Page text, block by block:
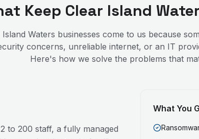
Keep Clear Island
Island Waters businesses come to us because
concerns, unreliable internet, or an IT
Here's how we solve the problems that
to 200 staff, a fully managed
What You